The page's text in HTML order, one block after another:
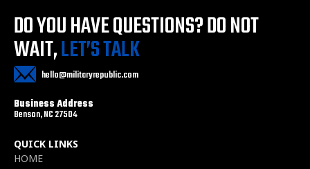
DO YOU HAVE QUESTIONS?DO NOT
WAIT,LET’S TALK
hello@militaryrepublic.com
Business Address
Benson, NC 27504
QUICK LINKS
HOME